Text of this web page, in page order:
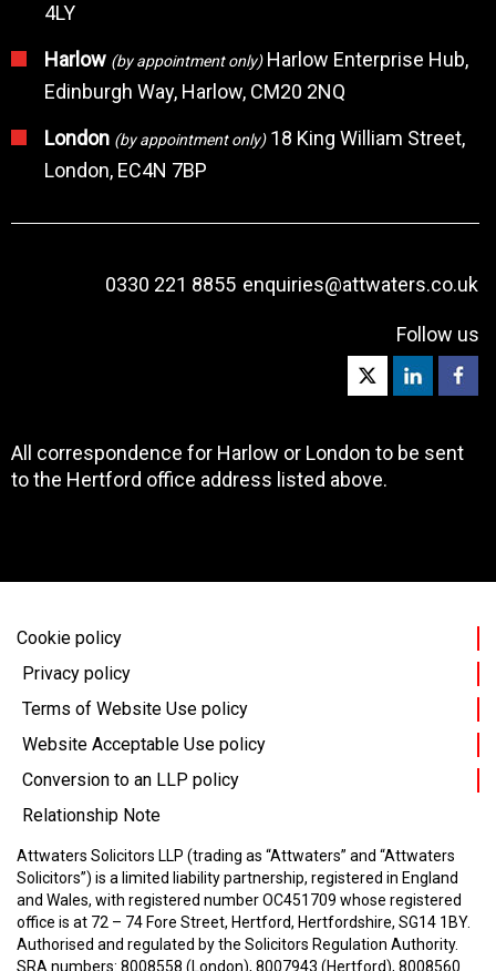
4LY
Harlow (by appointment only)Harlow Enterprise Hub,
Edinburgh Way, Harlow, CM20 2NQ
London (by appointment only)18 King William Street,
London, EC4N 7BP
0330 221 8855 enquiries@attwaters.co.uk
Follow us
All correspondence for Harlow or London to be sent
to the Hertford office address listed above.
Cookie policy
Privacy policy
Terms of Website Use policy
Website Acceptable Use policy
Conversion to an LLP policy
Relationship Note
Attwaters Solicitors LLP (trading as “Attwaters” and “Attwaters
Solicitors”) is a limited liability partnership, registered in England
and Wales, with registered number OC451709 whose registered
office is at 72 – 74 Fore Street, Hertford, Hertfordshire, SG14 1BY.
Authorised and regulated by the Solicitors Regulation Authority.
SRA numbers: 8008558 (London), 8007943 (Hertford), 8008560